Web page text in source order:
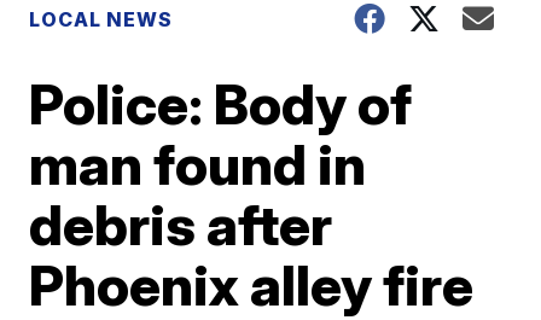
LOCAL NEWS
Police: Body of
man found in
debris after
Phoenix alley fire